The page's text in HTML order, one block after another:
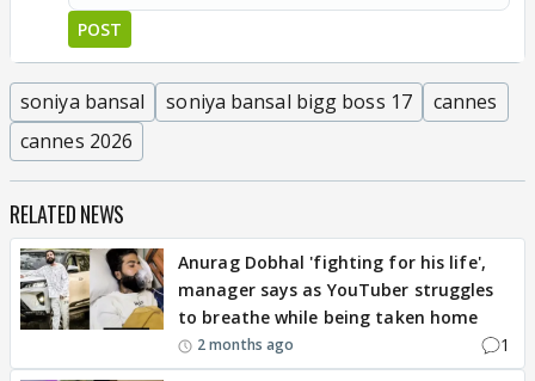
POST
soniya bansal soniya bansal bigg boss 17
cannes
cannes 2026
RELATED NEWS
Anurag Dobhal 'fighting for his life',
manager says as YouTuber struggles
to breathe while being taken home
2 months ago 1